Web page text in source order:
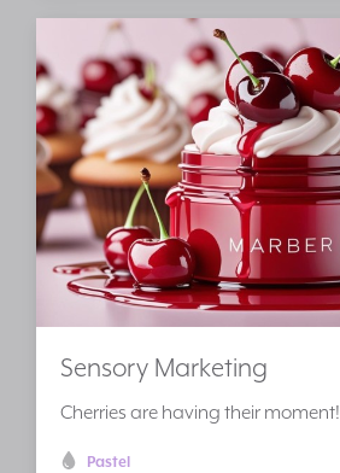
Sensory Marketing
Cherries are having their moment!
Pastel